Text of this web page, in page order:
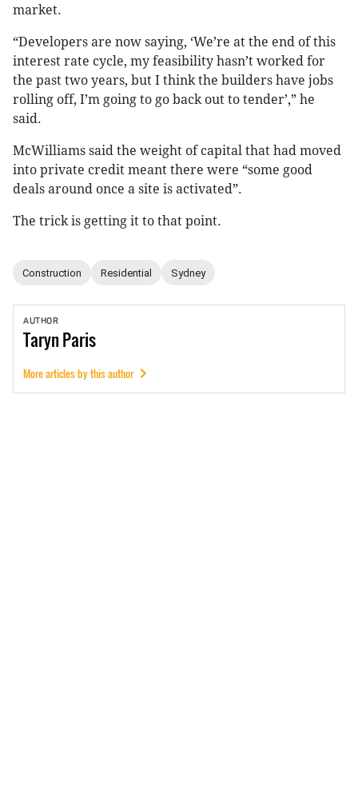
market.
“Developers are now saying, ‘We’re at the end of this
interest rate cycle, my feasibility hasn’t worked for
the past two years, but I think the builders have jobs
rolling off, I’m going to go back out to tender’,” he
said.
McWilliams said the weight of capital that had moved
into private credit meant there were “some good
deals around once a site is activated”.
The trick is getting it to that point.
Construction Residential Sydney
AUTHOR
TarynParis
More articles by this author